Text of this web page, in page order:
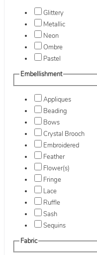
Glittery
Metallic
Neon
Ombre
Pastel
Embellishment
Appliques
Beading
Bows
Crystal Brooch
Embroidered
Feather
Flower(s)
Fringe
Lace
Ruffle
Sash
Sequins
Fabric